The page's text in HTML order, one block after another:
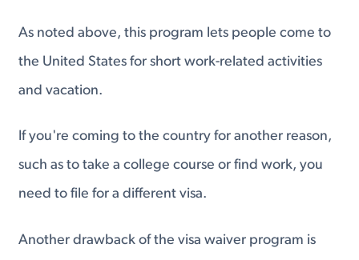
As noted above, this program lets people come to
the United States for short work-related activities
and vacation.
If you're coming to the country for another reason,
such as to take a college course or find work, you
need to file for a different visa.
Another drawback of the visa waiver program is